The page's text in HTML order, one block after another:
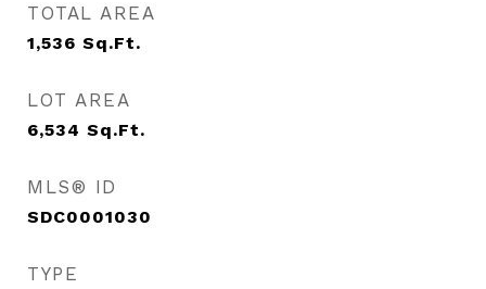
TOTAL AREA
1,536 Sq.Ft.
LOT AREA
6,534 Sq.Ft.
MLS® ID
SDC0001030
TYPE